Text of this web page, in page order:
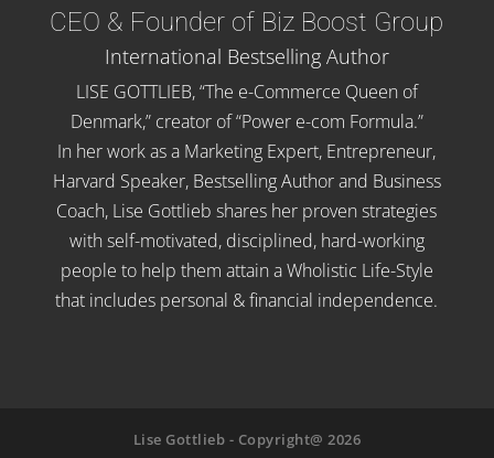
CEO & Founder of Biz Boost Group
International Bestselling Author
LISE GOTTLIEB, “The e-Commerce Queen of
Denmark,” creator of “Power e-com Formula.”
In her work as a Marketing Expert, Entrepreneur,
Harvard Speaker, Bestselling Author and Business
Coach, Lise Gottlieb shares her proven strategies
with self-motivated, disciplined, hard-working
people to help them attain a Wholistic Life-Style
that includes personal & financial independence.
Lise Gottlieb - Copyright@ 2026